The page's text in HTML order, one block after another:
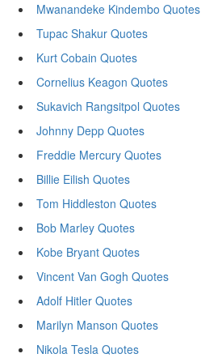
Mwanandeke Kindembo Quotes
Tupac Shakur Quotes
Kurt Cobain Quotes
Cornelius Keagon Quotes
Sukavich Rangsitpol Quotes
Johnny Depp Quotes
Freddie Mercury Quotes
Billie Eilish Quotes
Tom Hiddleston Quotes
Bob Marley Quotes
Kobe Bryant Quotes
Vincent Van Gogh Quotes
Adolf Hitler Quotes
Marilyn Manson Quotes
Nikola Tesla Quotes